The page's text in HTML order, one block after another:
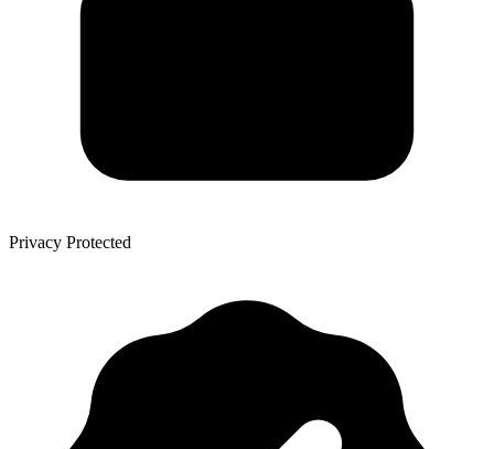
Privacy Protected